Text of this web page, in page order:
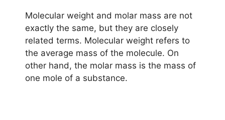
Molecular weight and molar mass are not
exactly the same, but they are closely
related terms. Molecular weight refers to
the average mass of the molecule. On
other hand, the molar mass is the mass of
one mole of a substance.